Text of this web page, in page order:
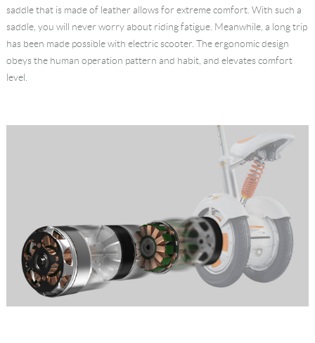
saddle that is made of leather allows for extreme comfort. With such a
saddle, you will never worry about riding fatigue. Meanwhile, a long trip
has been made possible with electric scooter. The ergonomic design
obeys the human operation pattern and habit, and elevates comfort
level.